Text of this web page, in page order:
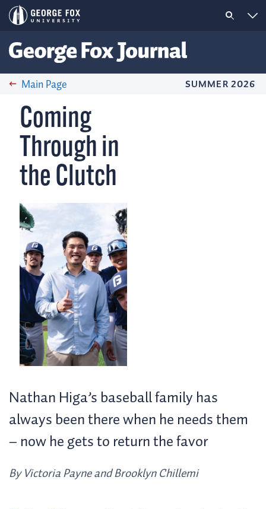
Main Page SUMMER 2026
Coming
Through in
the Clutch
Nathan Higa’s baseball family has
always been there when he needs them
– now he gets to return the favor
By Victoria Payne and Brooklyn Chillemi